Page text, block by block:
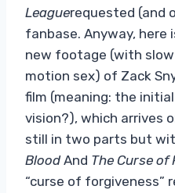
Leaguerequested (and
fanbase. Anyway,
new footage (with
motion sex) of Zack
film (meaning: the
vision?), which arrives
still in two parts but
BloodAnd The Curse of
“curse of forgiveness”